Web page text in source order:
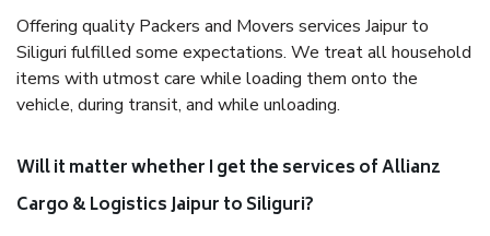
Offering quality Packers and Movers services Jaipur to
Siliguri fulfilled some expectations. We treat all household
items with utmost care while loading them onto the
vehicle, during transit, and while unloading.
Will it matter whether I get the services of Allianz
Cargo & Logistics Jaipur to Siliguri?